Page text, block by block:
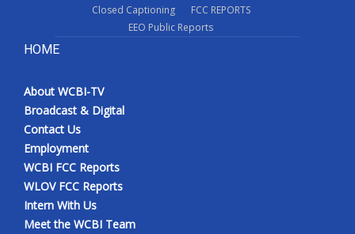
Closed Captioning
FCC REPORTS
EEO Public Reports
HOME
About WCBI-TV
Broadcast & Digital
Contact Us
Employment
WCBI FCC Reports
WLOV FCC Reports
Intern With Us
Meet the WCBI Team